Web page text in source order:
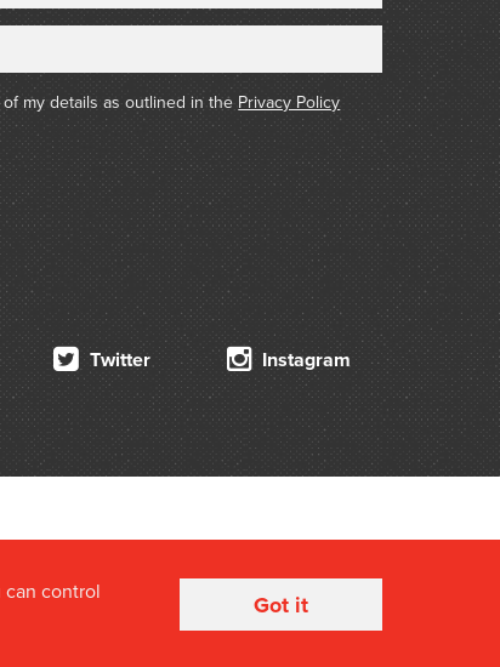
my details as outlined in the Privacy Policy
Twitter Instagram
control
Got it